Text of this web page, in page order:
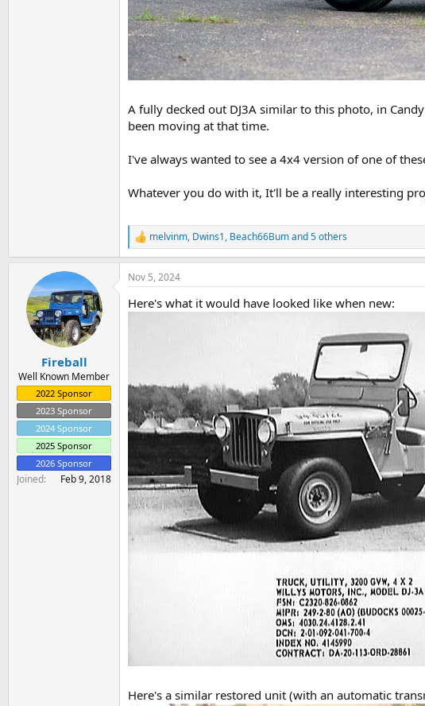
A fully decked out DJ3A similar to this photo, in
been moving at that time.
I've always wanted to see a 4x4 version of one of
Whatever you do with it, It'll be a really interesting
R
e
a
c
i
melvinm, Dwins1, Beach66Bumand 5 others
Fireball
Well Known Member
2022 Sponsor
2023 Sponsor
2024 Sponsor
2025 Sponsor
2026 Sponsor
Joined Feb 9, 2018
Nov 5, 2024
Here's what it would have looked like when new:
Here's a similar restored unit (with an automatic